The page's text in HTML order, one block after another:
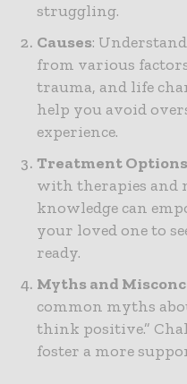
struggling.
Causes:
from various
trauma, and life
help you avoid
experience.
Treatment Options
with therapies and
knowledge can
your loved one to
ready.
Myths and
common myths
think positive.”
foster a more